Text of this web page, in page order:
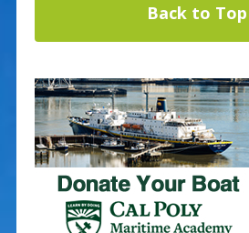
Back to Top